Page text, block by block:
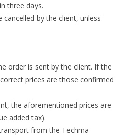
three days.
by the client, unless
order is sent by the client. If the
prices are those confirmed
the aforementioned prices are
added tax).
from the Techma